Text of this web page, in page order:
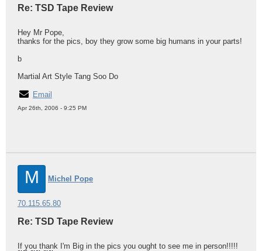
Re: TSD Tape Review
Hey Mr Pope,
thanks for the pics, boy they grow some big humans in your parts!
b
Martial Art Style Tang Soo Do
Email
Apr 26th, 2006 - 9:25 PM
M Michel Pope
70.115.65.80
Re: TSD Tape Review
If you thank I'm Big in the pics you ought to see me in person!!!!!